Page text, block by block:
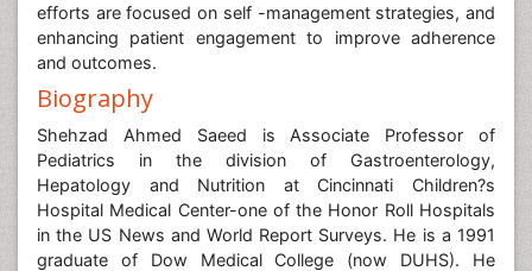
efforts are focused on self -management strategies, and
enhancing patient engagement to improve adherence
and outcomes.
Biography
Shehzad Ahmed Saeed is Associate Professor of
Pediatrics in the division of Gastroenterology,
Hepatology and Nutrition at Cincinnati Children?s
Hospital Medical Center-one of the Honor Roll Hospitals
in the US News and World Report Surveys. He is a 1991
graduate of Dow Medical College (now DUHS). He